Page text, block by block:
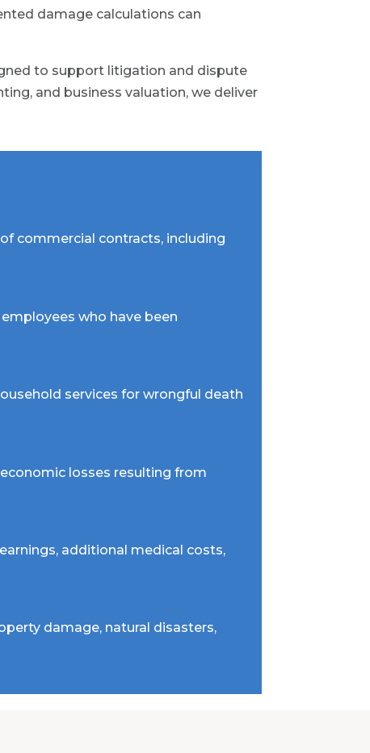
damage calculations can
to support litigation and dispute
and business valuation, we deliver
commercial contracts, including
who have been
services for wrongful death
losses resulting from
additional medical costs,
damage, natural disasters,